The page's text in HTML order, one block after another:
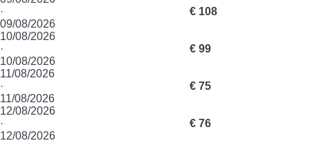
·
09/08/2026
€ 108
10/08/2026
·
10/08/2026
€ 99
11/08/2026
·
11/08/2026
€ 75
12/08/2026
·
12/08/2026
€ 76